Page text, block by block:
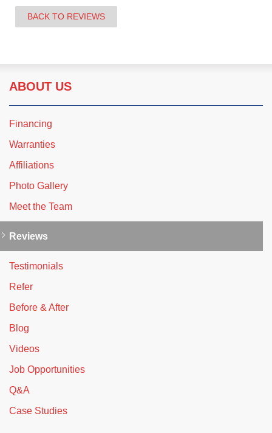
BACK TO REVIEWS
ABOUT US
Financing
Warranties
Affiliations
Photo Gallery
Meet the Team
Reviews
Testimonials
Refer
Before & After
Blog
Videos
Job Opportunities
Q&A
Case Studies